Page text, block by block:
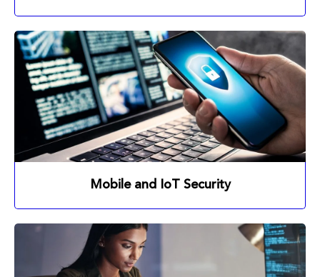
Mobile and IoT Security